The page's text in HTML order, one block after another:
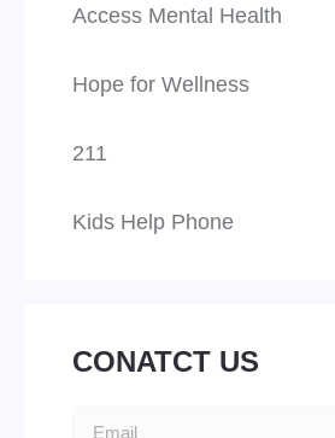
Access Mental Health
Hope for Wellness
211
Kids Help Phone
CONATCT US